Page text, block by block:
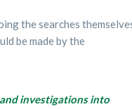
the searches
be made by the
investigations into